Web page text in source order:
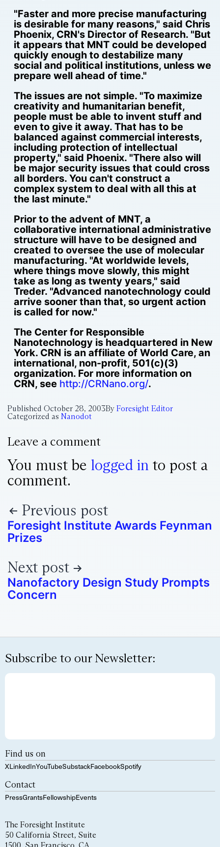
"Faster and more precise manufacturing
is desirable for many reasons," said Chris
Phoenix, CRN's Director of Research. "But
it appears that MNT could be developed
quickly enough to destabilize many
social and political institutions, unless we
prepare well ahead of time."
The issues are not simple. "To maximize
creativity and humanitarian benefit,
people must be able to invent stuff and
even to give it away. That has to be
balanced against commercial interests,
including protection of intellectual
property," said Phoenix. "There also will
be major security issues that could cross
all borders. You can't construct a
complex system to deal with all this at
the last minute."
Prior to the advent of MNT, a
collaborative international administrative
structure will have to be designed and
created to oversee the use of molecular
manufacturing. "At worldwide levels,
where things move slowly, this might
take as long as twenty years," said
Treder. "Advanced nanotechnology could
arrive sooner than that, so urgent action
is called for now."
The Center for Responsible
Nanotechnology is headquartered in New
York. CRN is an affiliate of World Care, an
international, non-profit, 501(c)(3)
organization. For more information on
CRN, see http://CRNano.org/.
Published October 28, 2003By Foresight Editor
Categorized as Nanodot
Leave a comment
You must be logged in to post a
comment.
Previous post
Foresight Institute Awards Feynman
Prizes
Next post
Nanofactory Design Study Prompts
Concern
Subscribe to our Newsletter:
Find us on
XLinkedInYouTubeSubstackFacebookSpotify
Contact
PressGrantsFellowshipEvents
The Foresight Institute
50 California Street, Suite